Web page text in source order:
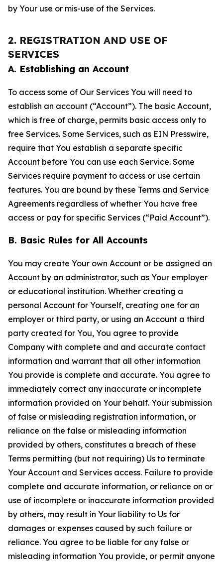
by Your use or mis-use of the Services.
2. REGISTRATION AND USE OF
SERVICES
A. Establishing an Account
To access some of Our Services You will need to
establish an account (“Account”). The basic Account,
which is free of charge, permits basic access only to
free Services. Some Services, such as EIN Presswire,
require that You establish a separate specific
Account before You can use each Service. Some
Services require payment to access or use certain
features. You are bound by these Terms and Service
Agreements regardless of whether You have free
access or pay for specific Services (“Paid Account”).
B. Basic Rules for All Accounts
You may create Your own Account or be assigned an
Account by an administrator, such as Your employer
or educational institution. Whether creating a
personal Account for Yourself, creating one for an
employer or third party, or using an Account a third
party created for You, You agree to provide
Company with complete and and accurate contact
information and warrant that all other information
You provide is complete and accurate. You agree to
immediately correct any inaccurate or incomplete
information provided on Your behalf. Your submission
of false or misleading registration information, or
reliance on the false or misleading information
provided by others, constitutes a breach of these
Terms permitting (but not requiring) Us to terminate
Your Account and Services access. Failure to provide
complete and accurate information, or reliance on or
use of incomplete or inaccurate information provided
by others, may result in Your liability to Us for
damages or expenses caused by such failure or
reliance. You agree to be liable for any false or
misleading information You provide, or permit anyone